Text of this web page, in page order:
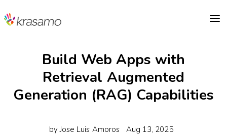
a
Build Web Apps with
Retrieval Augmented
Generation (RAG) Capabilities
byJose Luis Amoros
Aug 13, 2025